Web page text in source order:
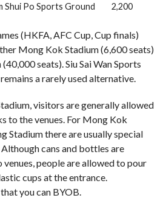
Shui Po Sports Ground 2,200
(HKFA, AFC Cup, Cup finals)
Mong Kok Stadium (6,600 seats)
seats). Siu Sai Wan Sports
a rarely used alternative.
visitors are generally allowed
to the venues. For Mong Kok
Stadium there are usually special
cans and bottles are
people are allowed to pour
cups at the entrance.
you can BYOB.